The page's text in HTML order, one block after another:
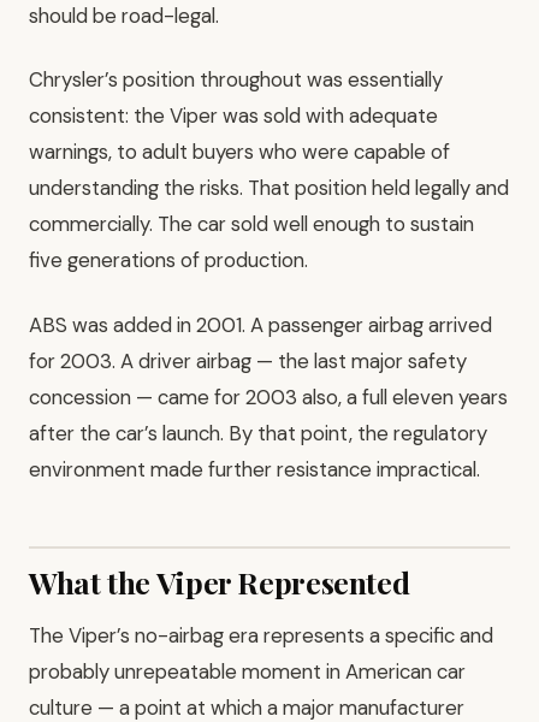
should be road-legal.
Chrysler’s position throughout was essentially
consistent: the Viper was sold with adequate
warnings, to adult buyers who were capable of
understanding the risks. That position held legally and
commercially. The car sold well enough to sustain
five generations of production.
ABS was added in 2001. A passenger airbag arrived
for 2003. A driver airbag — the last major safety
concession — came for 2003 also, a full eleven years
after the car’s launch. By that point, the regulatory
environment made further resistance impractical.
What the Viper Represented
The Viper’s no-airbag era represents a specific and
probably unrepeatable moment in American car
culture — a point at which a major manufacturer